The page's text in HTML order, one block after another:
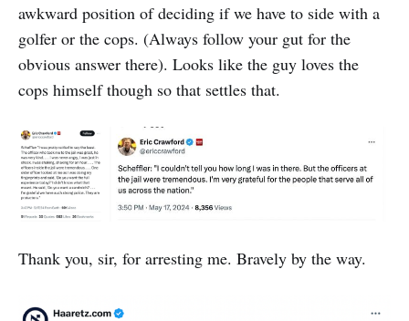
awkward position of deciding if we have to side with a
golfer or the cops. (Always follow your gut for the
obvious answer there). Looks like the guy loves the
cops himself though so that settles that.
Thank you, sir, for arresting me. Bravely by the way.